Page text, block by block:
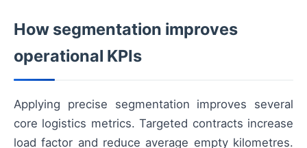
How segmentation improves
operational KPIs
Applying precise segmentation improves several
core logistics metrics. Targeted contracts increase
load factor and reduce average empty kilometres.